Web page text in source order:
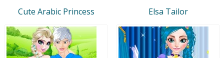
Cute Arabic Princess Elsa Tailor